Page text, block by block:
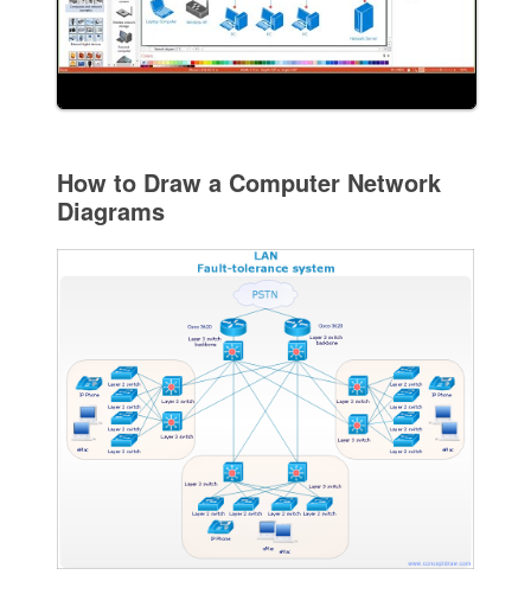
How to Draw a Computer Network
Diagrams